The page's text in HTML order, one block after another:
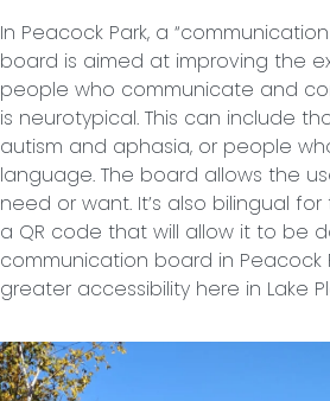
In Peacock Park, a
board is aimed at improving the
people who communicate and
is neurotypical. This can include
autism and aphasia, or people
language. The board allows the
need or want. It’s also bilingual
a QR code that will allow it to be
communication board in
greater accessibility here in Lake